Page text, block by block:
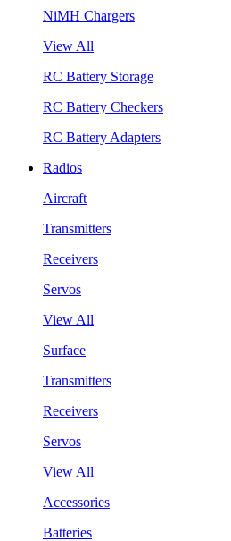
NiMH Chargers
View All
RC Battery Storage
RC Battery Checkers
RC Battery Adapters
Radios
Aircraft
Transmitters
Receivers
Servos
View All
Surface
Transmitters
Receivers
Servos
View All
Accessories
Batteries